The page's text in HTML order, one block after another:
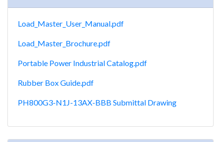
Load_Master_User_Manual.pdf
Load_Master_Brochure.pdf
Portable Power Industrial Catalog.pdf
Rubber Box Guide.pdf
PH800G3-N1J-13AX-BBB Submittal Drawing